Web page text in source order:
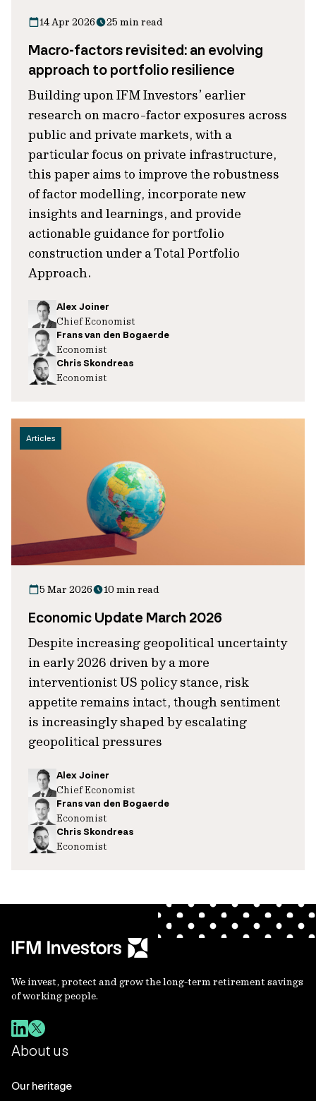
14 Apr 2026 25 min read
Macro-factors revisited: an evolving
approach to portfolio resilience
Building upon IFM Investors’ earlier
research on macro-factor exposures across
public and private markets, with a
particular focus on private infrastructure,
this paper aims to improve the robustness
of factor modelling, incorporate new
insights and learnings, and provide
actionable guidance for portfolio
construction under a Total Portfolio
Approach.
Alex Joiner
Chief Economist
Frans van den Bogaerde
Economist
Chris Skondreas
Economist
Articles
5 Mar 2026 10 min read
Economic Update March 2026
Despite increasing geopolitical uncertainty
in early 2026 driven by a more
interventionist US policy stance, risk
appetite remains intact, though sentiment
is increasingly shaped by escalating
geopolitical pressures
Alex Joiner
Chief Economist
Frans van den Bogaerde
Economist
Chris Skondreas
Economist
We invest, protect and grow the long-term retirement savings
of working people.
About us
Our heritage